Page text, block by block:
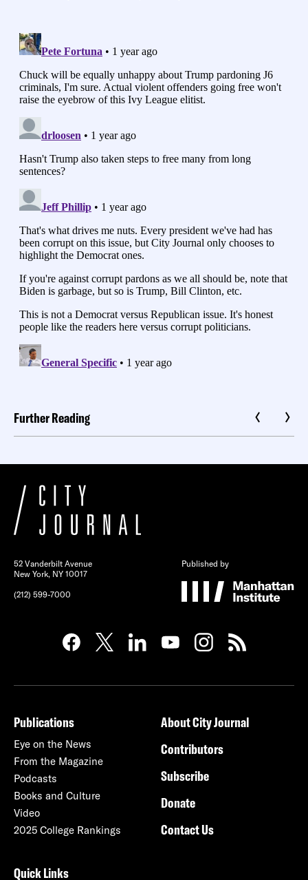
Further Reading
52 Vanderbilt Avenue
New York, NY 10017
(212) 599-7000
Published by
Publications
Eye on the News
From the Magazine
Podcasts
Books and Culture
Video
2025 College Rankings
About City Journal
Contributors
Subscribe
Donate
Contact Us
Quick Links